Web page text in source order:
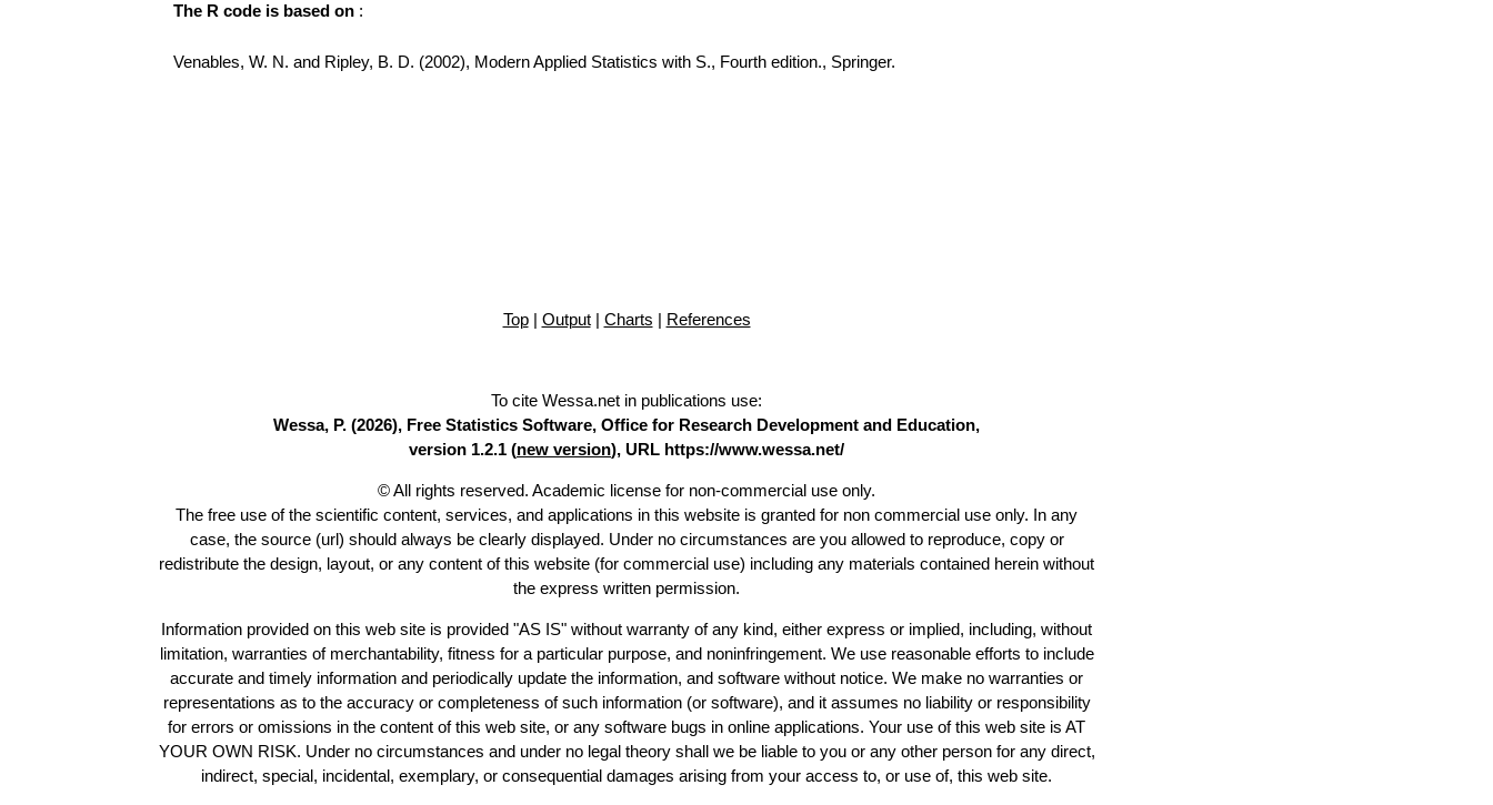
The R code is based on :
Venables, W. N. and Ripley, B. D. (2002), Modern Applied Statistics with S., Fourth edition., Springer.
Top| Output| Charts | References
To cite Wessa.net in publications use:
Wessa, P. (2026), Free Statistics Software, Office for Research Development and Education,
version 1.2.1 (new version), URL https://www.wessa.net/
© All rights reserved. Academic license for non-commercial use only.
The free use of the scientific content, services, and applications in this website is granted for non commercial use only. In any
case, the source (url) should always be clearly displayed. Under no circumstances are you allowed to reproduce, copy or
redistribute the design, layout, or any content of this website (for commercial use) including any materials contained herein without
the express written permission.
Information provided on this web site is provided "AS IS" without warranty of any kind, either express or implied, including, without
limitation, warranties of merchantability, fitness for a particular purpose, and noninfringement. We use reasonable efforts to include
accurate and timely information and periodically update the information, and software without notice. We make no warranties or
representations as to the accuracy or completeness of such information (or software), and it assumes no liability or responsibility
for errors or omissions in the content of this web site, or any software bugs in online applications. Your use of this web site is AT
YOUR OWN RISK. Under no circumstances and under no legal theory shall we be liable to you or any other person for any direct,
indirect, special, incidental, exemplary, or consequential damages arising from your access to, or use of, this web site.